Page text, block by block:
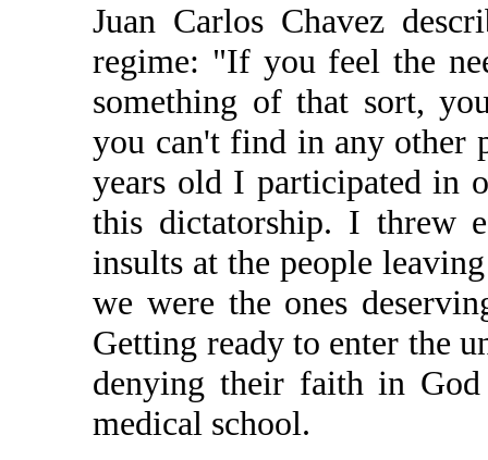
Juan Carlos Chavez
regime: "If you feel the
something of that sort,
you can't find in any other
years old I participated in
this dictatorship. I threw
insults at the people
we were the ones
Getting ready to enter the
denying their faith in
medical school.